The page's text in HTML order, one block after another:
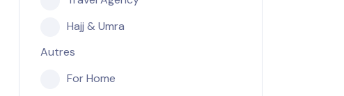
Hajj & Umra
Autres
For Home